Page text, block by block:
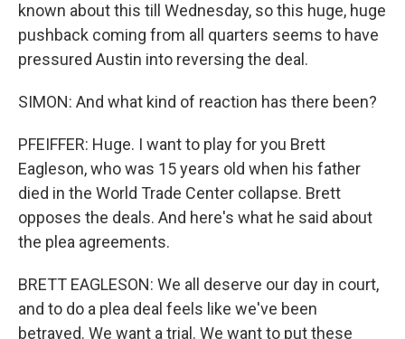
known about this till Wednesday, so this huge, huge
pushback coming from all quarters seems to have
pressured Austin into reversing the deal.
SIMON: And what kind of reaction has there been?
PFEIFFER: Huge. I want to play for you Brett
Eagleson, who was 15 years old when his father
died in the World Trade Center collapse. Brett
opposes the deals. And here's what he said about
the plea agreements.
BRETT EAGLESON: We all deserve our day in court,
and to do a plea deal feels like we've been
betrayed. We want a trial. We want to put these